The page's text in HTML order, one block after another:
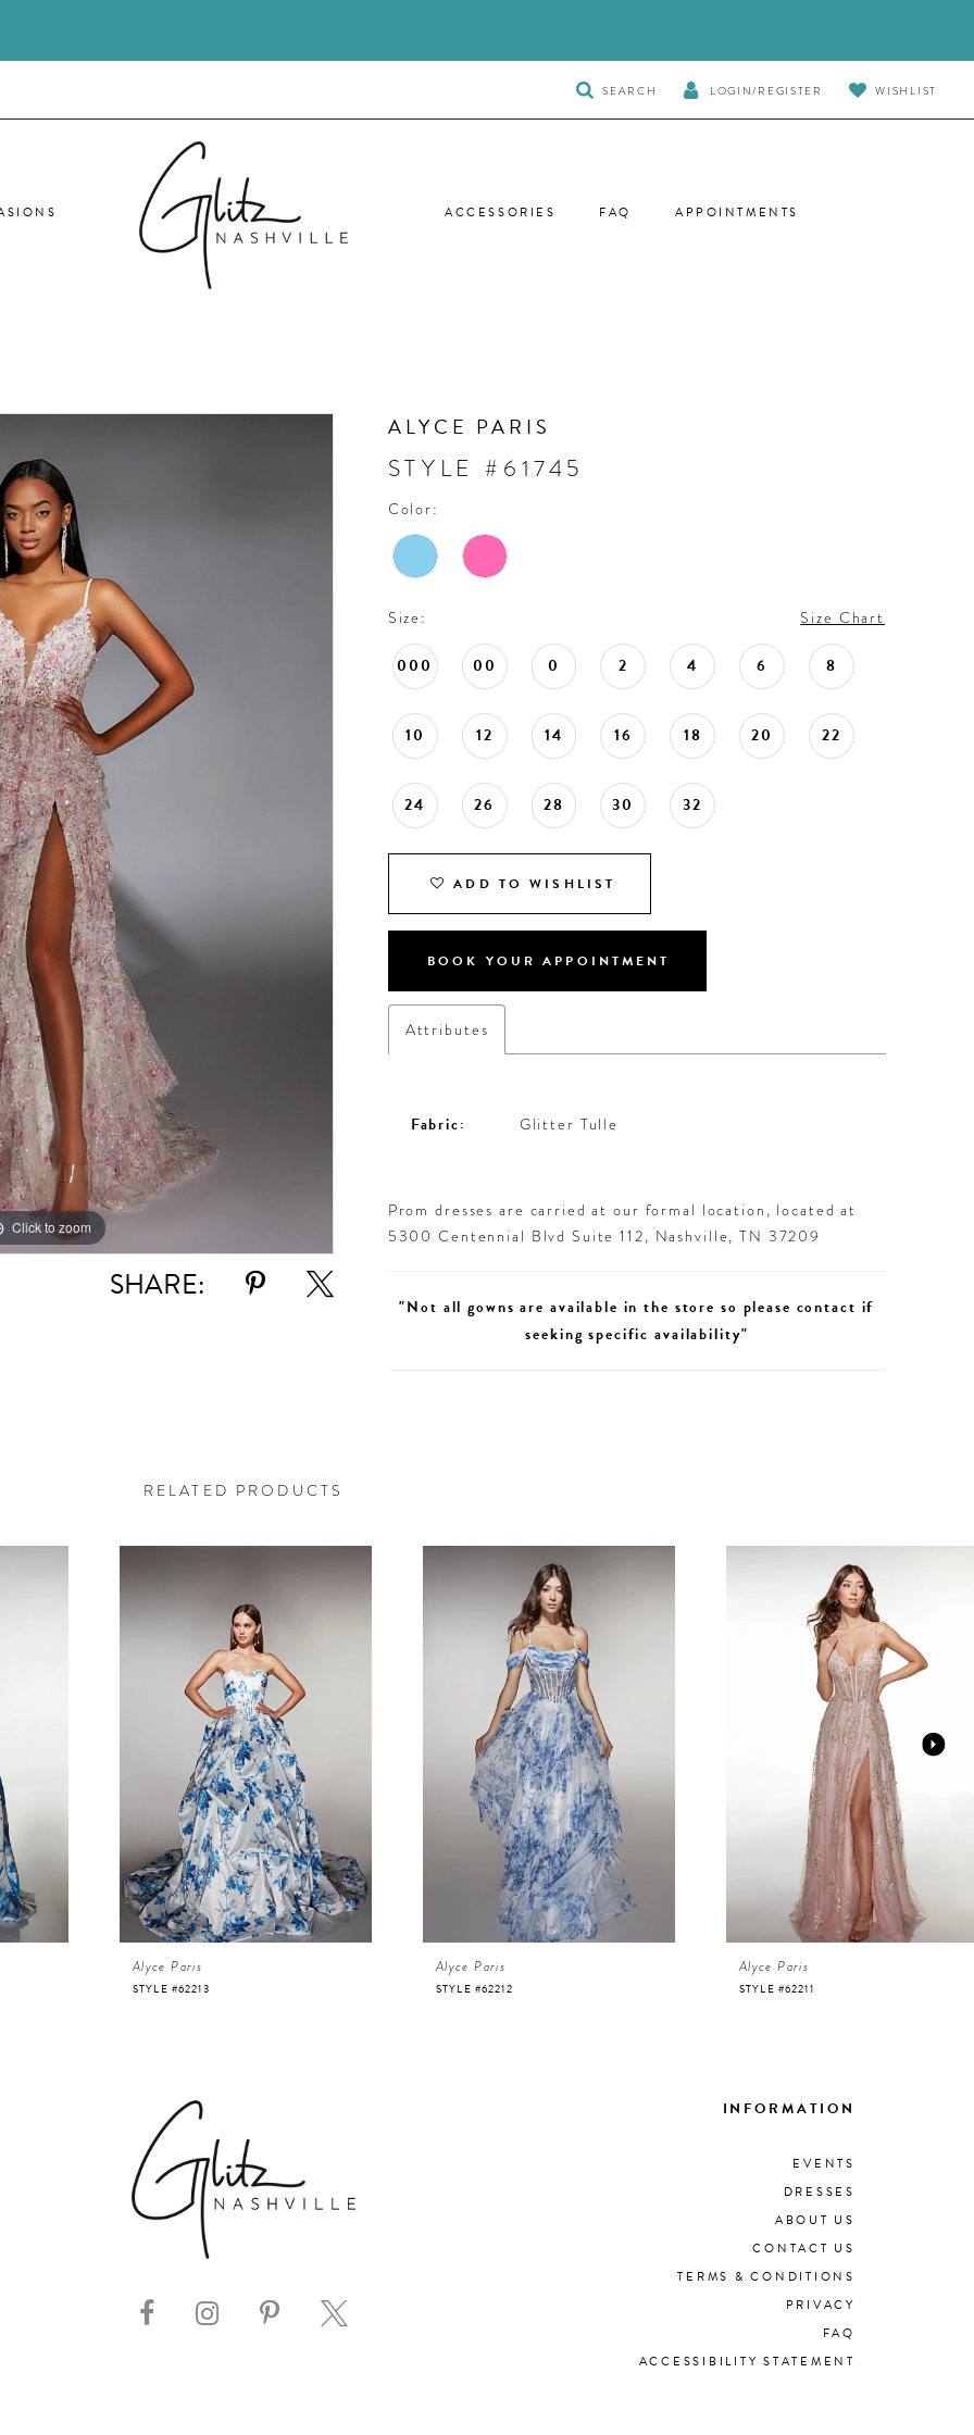
TOGGLE
SEARCH
SEARCH LOGIN/REGISTER WISHLIST
ACCESSORIES FAQ APPOINTMENTS
Click to zoom
Click to zoom
SHARE:
ALYCE PARIS
STYLE #61745
Color:
Size: Size Chart
000 00 0 2 4 6 8
10 12 14 16 18 20 22
24 26 28 30 32
ADD TO WISHLIST
BOOK YOUR APPOINTMENT
Attributes
Fabric: Glitter Tulle
Prom dresses are carried at our formal location, located at
5300 Centennial Blvd Suite 112, Nashville, TN 37209
"Not all gowns are available in the store so please contact if
seeking specific availability"
RELATED PRODUCTS
Alyce Paris
STYLE #62213
Alyce Paris
STYLE #62212
Alyce Paris
STYLE #62211
INFORMATION
EVENTS
DRESSES
ABOUT US
CONTACT US
TERMS & CONDITIONS
PRIVACY
FAQ
ACCESSIBILITY STATEMENT